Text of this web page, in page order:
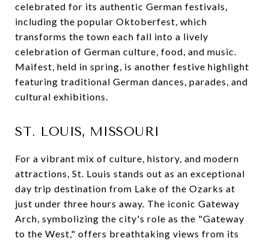
celebrated for its authentic German festivals,
including the popular Oktoberfest, which
transforms the town each fall into a lively
celebration of German culture, food, and music.
Maifest, held in spring, is another festive highlight
featuring traditional German dances, parades, and
cultural exhibitions.
ST. LOUIS, MISSOURI
For a vibrant mix of culture, history, and modern
attractions, St. Louis stands out as an exceptional
day trip destination from Lake of the Ozarks at
just under three hours away. The iconic Gateway
Arch, symbolizing the city's role as the "Gateway
to the West," offers breathtaking views from its